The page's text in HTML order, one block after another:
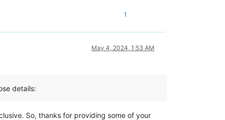
1
May 4, 2024, 1:53 AM
details:
So, thanks for providing some of your